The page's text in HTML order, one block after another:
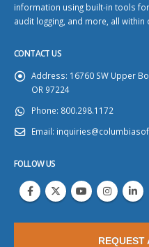
information using built-in tools
audit logging, and more, all
CONTACT US
Address: 16760 SW Upper
OR 97224
Phone: 800.298.1172
Email:
FOLLOW US
REQUEST